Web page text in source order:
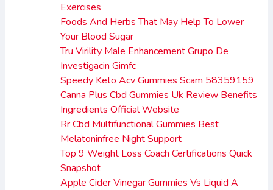
Exercises
Foods And Herbs That May Help To Lower
Your Blood Sugar
Tru Virility Male Enhancement Grupo De
Investigacin Gimfc
Speedy Keto Acv Gummies Scam 58359159
Canna Plus Cbd Gummies Uk Review Benefits
Ingredients Official Website
Rr Cbd Multifunctional Gummies Best
Melatoninfree Night Support
Top 9 Weight Loss Coach Certifications Quick
Snapshot
Apple Cider Vinegar Gummies Vs Liquid A